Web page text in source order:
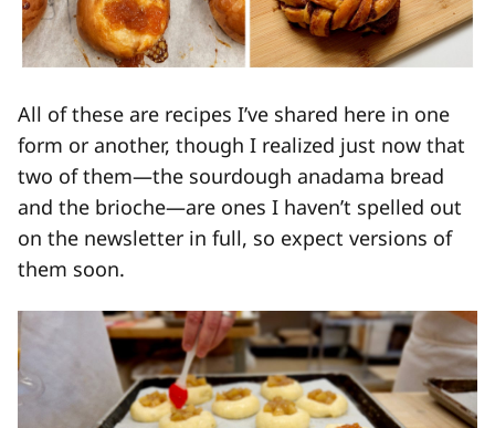
All of these are recipes I’ve shared here in one
form or another, though I realized just now that
two of them—the sourdough anadama bread
and the brioche—are ones I haven’t spelled out
on the newsletter in full, so expect versions of
them soon.